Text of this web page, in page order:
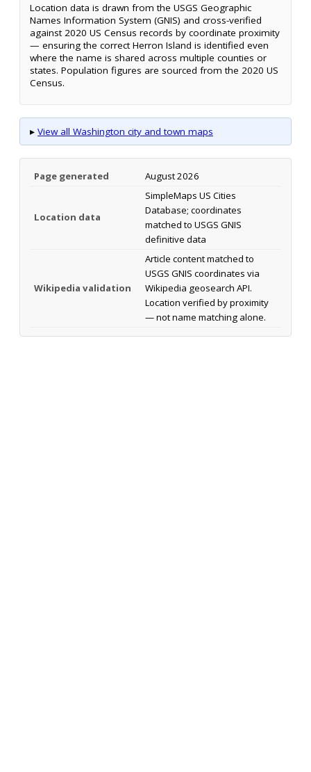
Location data is drawn from the USGS Geographic
Names Information System (GNIS) and cross-verified
against 2020 US Census records by coordinate proximity
— ensuring the correct Herron Island is identified even
where the name is shared across multiple counties or
states. Population figures are sourced from the 2020 US
Census.
▸ View all Washington city and town maps
Page generated August 2026
Location data
SimpleMaps US Cities
Database; coordinates
matched to USGS GNIS
definitive data
Wikipedia validation
Article content matched to
USGS GNIS coordinates via
Wikipedia geosearch API.
Location verified by proximity
— not name matching alone.